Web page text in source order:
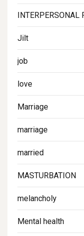
INTERPERSONAL
Jilt
job
love
Marriage
marriage
married
MASTURBATION
melancholy
Mental health